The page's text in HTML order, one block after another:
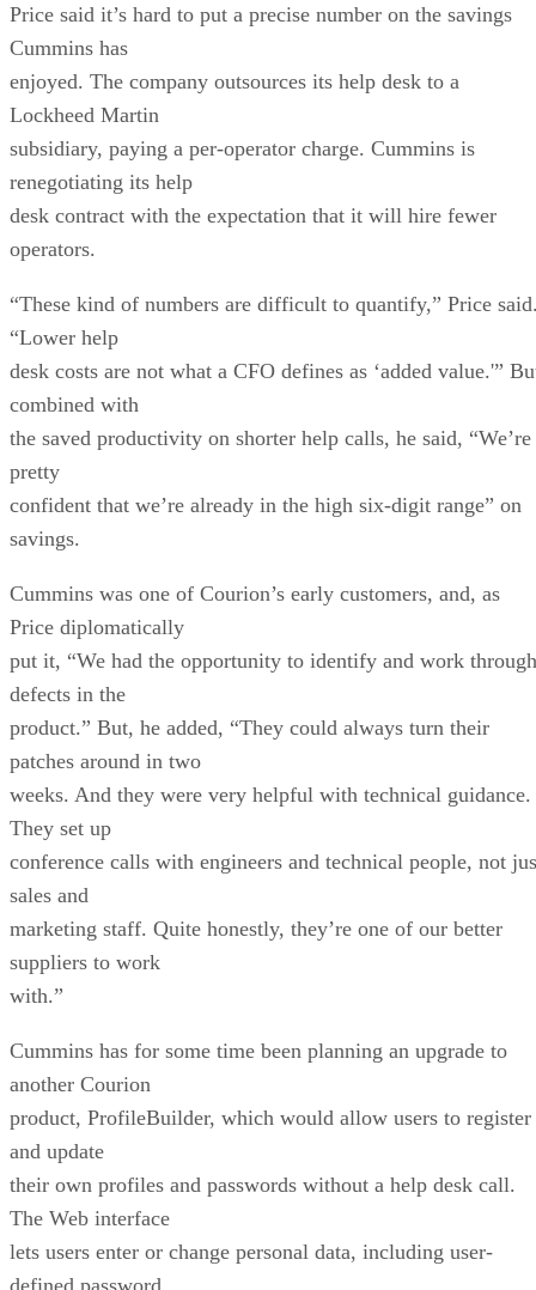
Price said it’s hard to put a precise number on the savings
Cummins has
enjoyed. The company outsources its help desk to a
Lockheed Martin
subsidiary, paying a per-operator charge. Cummins is
renegotiating its help
desk contract with the expectation that it will hire fewer
operators.
“These kind of numbers are difficult to quantify,” Price
“Lower help
desk costs are not what a CFO defines as ‘added value.'”
combined with
the saved productivity on shorter help calls, he said, “We’re
pretty
confident that we’re already in the high six-digit range” on
savings.
Cummins was one of Courion’s early customers, and, as
Price diplomatically
put it, “We had the opportunity to identify and work through
defects in the
product.” But, he added, “They could always turn their
patches around in two
weeks. And they were very helpful with technical guidance.
They set up
conference calls with engineers and technical people, not
sales and
marketing staff. Quite honestly, they’re one of our better
suppliers to work
with.”
Cummins has for some time been planning an upgrade to
another Courion
product, ProfileBuilder, which would allow users to register
and update
their own profiles and passwords without a help desk call.
The Web interface
lets users enter or change personal data, including user-
defined password